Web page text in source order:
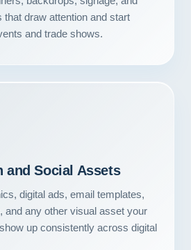
CALL US
that draw attention and start
and trade shows.
and Social Assets
digital ads, email templates,
and any other visual asset your
up consistently across digital